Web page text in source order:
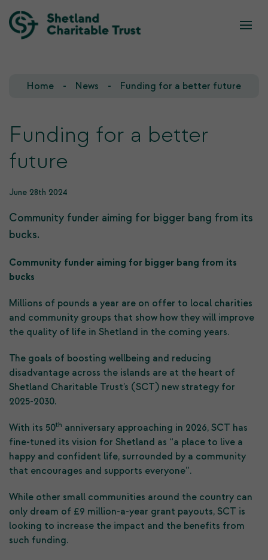
Home News Funding for a better future
Funding for a better
future
June 28th 2024
Community funder aiming for bigger bang from its
bucks.
Community funder aiming for bigger bang from its
bucks
Millions of pounds a year are on offer to local charities
and community groups that show how they will improve
the quality of life in Shetland in the coming years.
The goals of boosting wellbeing and reducing
disadvantage across the islands are at the heart of
Shetland Charitable Trust’s (SCT) new strategy for
2025-2030.
With its 50th anniversary approaching in 2026, SCT has
fine-tuned its vision for Shetland as “a place to live a
happy and confident life, surrounded by a community
that encourages and supports everyone”.
While other small communities around the country can
only dream of £9 million-a-year grant payouts, SCT is
looking to increase the impact and the benefits from
such funding.
Our Team
Our Trustees
Our History
Our Goals
Our Investments
Who we fund